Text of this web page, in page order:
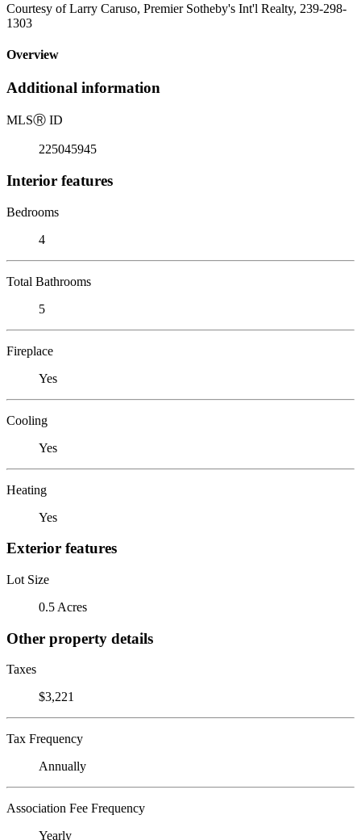
Courtesy of Larry Caruso, Premier Sotheby's Int'l Realty, 239-298-
1303
Overview
Additional information
MLSⓇ ID
225045945
Interior features
Bedrooms
4
Total Bathrooms
5
Fireplace
Yes
Cooling
Yes
Heating
Yes
Exterior features
Lot Size
0.5 Acres
Other property details
Taxes
$3,221
Tax Frequency
Annually
Association Fee Frequency
Yearly